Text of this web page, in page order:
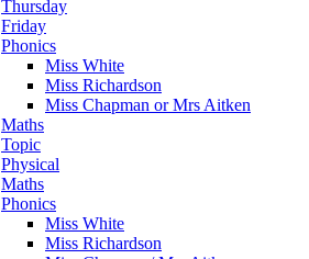
Thursday
Friday
Phonics
Miss White
Miss Richardson
Miss Chapman or Mrs Aitken
Maths
Topic
Physical
Maths
Phonics
Miss White
Miss Richardson